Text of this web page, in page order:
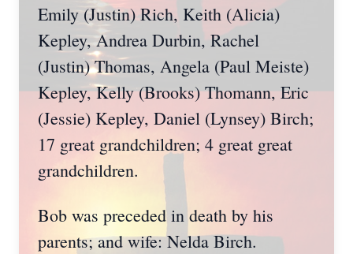
Emily (Justin) Rich, Keith (Alicia)
Kepley, Andrea Durbin, Rachel
(Justin) Thomas, Angela (Paul Meiste)
Kepley, Kelly (Brooks) Thomann, Eric
(Jessie) Kepley, Daniel (Lynsey) Birch;
17 great grandchildren; 4 great great
grandchildren.
Bob was preceded in death by his
parents; and wife: Nelda Birch.